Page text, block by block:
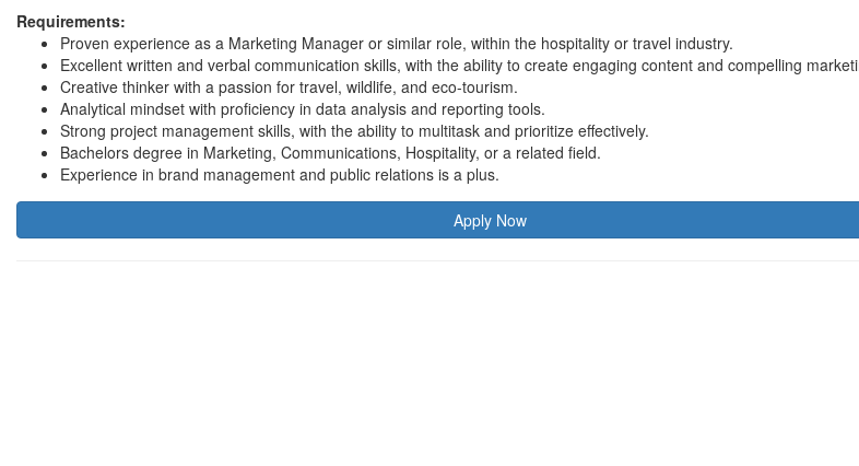
Requirements:
Proven experience as a Marketing Manager or similar role, within the hospitality or travel industry.
Excellent written and verbal communication skills, with the ability to create engaging content and compelling
Creative thinker with a passion for travel, wildlife, and eco-tourism.
Analytical mindset with proficiency in data analysis and reporting tools.
Strong project management skills, with the ability to multitask and prioritize effectively.
Bachelors degree in Marketing, Communications, Hospitality, or a related field.
Experience in brand management and public relations is a plus.
Apply Now